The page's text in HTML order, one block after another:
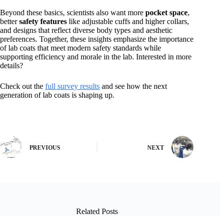
Beyond these basics, scientists also want more pocket space,
bettersafety features like adjustable cuffs and higher collars,
and designs that reflect diverse body types and aesthetic
preferences. Together, these insights emphasize the importance
of lab coats that meet modern safety standards while
supporting efficiency and morale in the lab. Interested in more
details?
Check out the full survey results and see how the next
generation of lab coats is shaping up.
PREVIOUS NEXT
Related Posts